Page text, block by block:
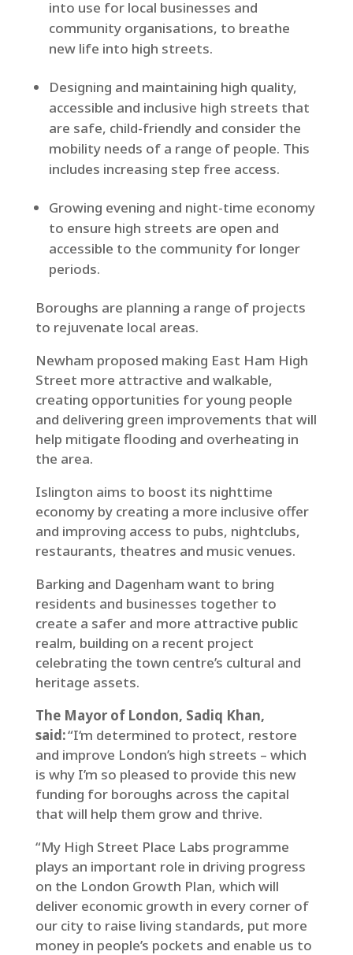
into use for local businesses and
community organisations, to breathe
new life into high streets.
Designing and maintaining high quality,
accessible and inclusive high streets that
are safe, child-friendly and consider the
mobility needs of a range of people. This
includes increasing step free access.
Growing evening and night-time economy
to ensure high streets are open and
accessible to the community for longer
periods.
Boroughs are planning a range of projects
to rejuvenate local areas.
Newham proposed making East Ham High
Street more attractive and walkable,
creating opportunities for young people
and delivering green improvements that will
help mitigate flooding and overheating in
the area.
Islington aims to boost its nighttime
economy by creating a more inclusive offer
and improving access to pubs, nightclubs,
restaurants, theatres and music venues.
Barking and Dagenham want to bring
residents and businesses together to
create a safer and more attractive public
realm, building on a recent project
celebrating the town centre’s cultural and
heritage assets.
The Mayor of London, Sadiq Khan,
said:“I‘m determined to protect, restore
and improve London’s high streets – which
is why I’m so pleased to provide this new
funding for boroughs across the capital
that will help them grow and thrive.
“My High Street Place Labs programme
plays an important role in driving progress
on the London Growth Plan, which will
deliver economic growth in every corner of
our city to raise living standards, put more
money in people’s pockets and enable us to